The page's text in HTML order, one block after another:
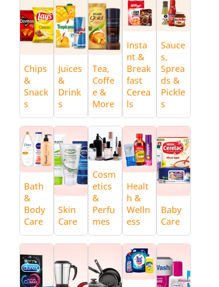
Chips
&
Snack
s
Juices
&
Drink
s
Tea,
Coffe
e &
More
Insta
nt &
Break
fast
Cerea
ls
Sauce
s,
Sprea
ds &
Pickle
s
Bath
&
Body
Care
Skin
Care
Cosm
etics
&
Perfu
mes
Healt
h &
Welln
ess
Baby
Care